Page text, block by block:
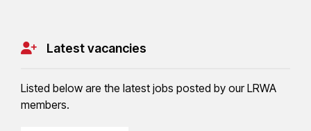
Latest vacancies
Listed below are the latest jobs posted by our LRWA
members.